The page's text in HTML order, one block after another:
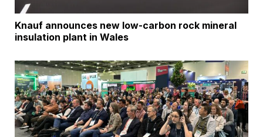
Knauf announces new low-carbon rock mineral
insulation plant in Wales